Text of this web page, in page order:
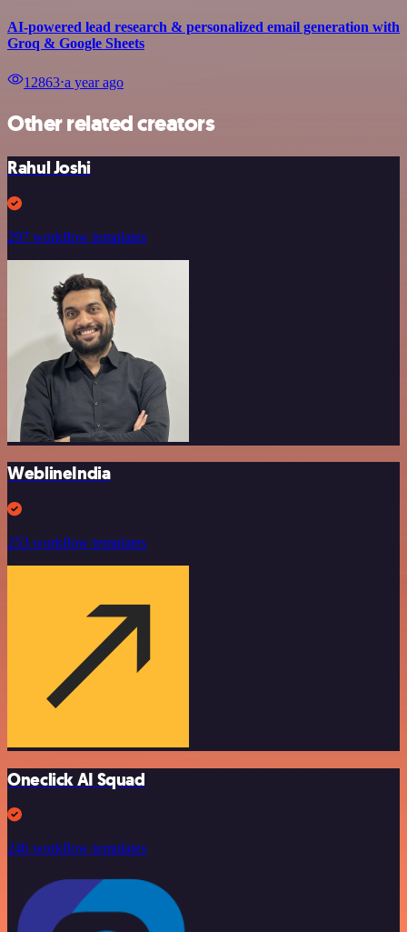
AI-powered lead research & personalized email generation with
Groq & Google Sheets
12863⋅a year ago
Other related creators
Rahul Joshi
297 workflow templates
WeblineIndia
253 workflow templates
Oneclick AI Squad
246 workflow templates